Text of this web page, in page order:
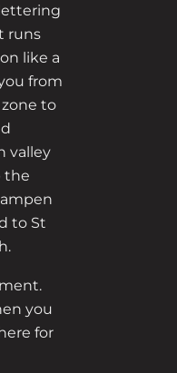
runs
like a
from
to
valley
the
to St
you
for